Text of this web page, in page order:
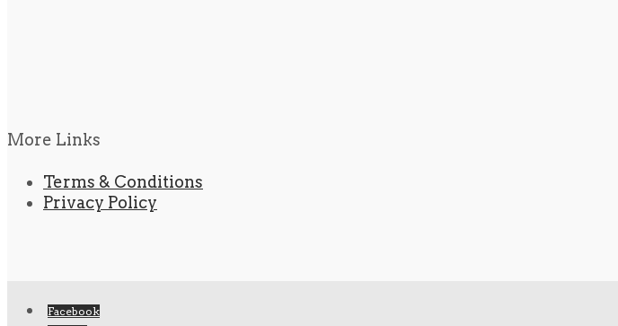
More Links
Terms & Conditions
Privacy Policy
Facebook